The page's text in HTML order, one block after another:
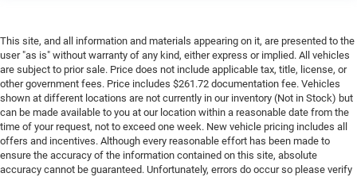
This site, and all information and materials appearing on it, are presented to the
user "as is" without warranty of any kind, either express or implied. All vehicles
are subject to prior sale. Price does not include applicable tax, title, license, or
other government fees. Price includes $261.72 documentation fee. Vehicles
shown at different locations are not currently in our inventory (Not in Stock) but
can be made available to you at our location within a reasonable date from the
time of your request, not to exceed one week. New vehicle pricing includes all
offers and incentives. Although every reasonable effort has been made to
ensure the accuracy of the information contained on this site, absolute
accuracy cannot be guaranteed. Unfortunately, errors do occur so please verify